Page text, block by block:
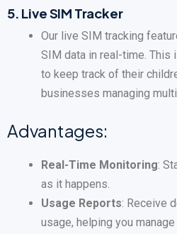
5. Live SIM Tracker
Our live SIM tracking
SIM data in real-time. This
to keep track of their
businesses managing
Advantages:
Real-Time Monitoring:
as it happens.
Usage Reports: Receive
usage, helping you